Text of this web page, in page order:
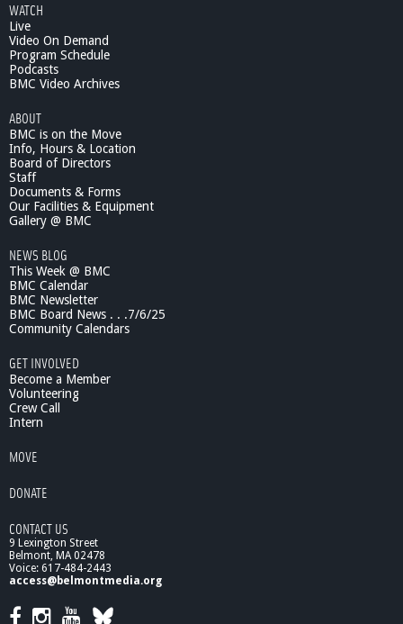
WATCH
Live
Video On Demand
Program Schedule
Podcasts
BMC Video Archives
ABOUT
BMC is on the Move
Info, Hours & Location
Board of Directors
Staff
Documents & Forms
Our Facilities & Equipment
Gallery @ BMC
NEWS BLOG
This Week @ BMC
BMC Calendar
BMC Newsletter
BMC Board News . . .7/6/25
Community Calendars
GET INVOLVED
Become a Member
Volunteering
Crew Call
Intern
MOVE
DONATE
CONTACT US
9 Lexington Street
Belmont, MA 02478
Voice: 617-484-2443
access@belmontmedia.org